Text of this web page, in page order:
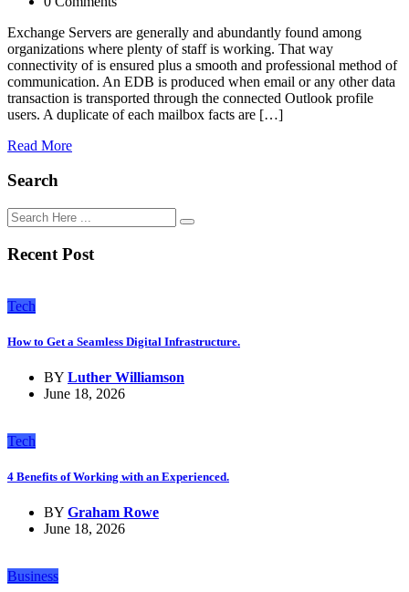
Exchange Servers are generally and abundantly found among
organizations where plenty of staff is working. That way
connectivity of is ensured plus a smooth and professional method of
communication. An EDB is produced when email or any other data
transaction is transported through the connected Outlook profile
users. A duplicate of each mailbox facts are […]
Read More
Search
Recent Post
Tech
How to Get a Seamless Digital Infrastructure.
BY Luther Williamson
June 18, 2026
Tech
4 Benefits of Working with an Experienced.
BY Graham Rowe
June 18, 2026
Business